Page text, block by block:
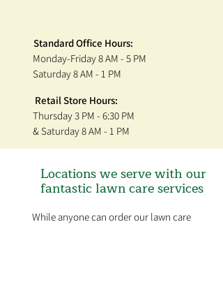
Standard Office Hours:
Monday-Friday 8 AM - 5 PM
Saturday 8 AM - 1 PM
Retail Store Hours:
Thursday 3 PM - 6:30 PM
& Saturday 8 AM - 1 PM
Locations we serve with our
fantastic lawn care services
While anyone can order our lawn care